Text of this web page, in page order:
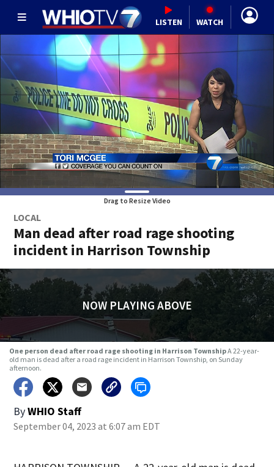
LISTEN WATCH
Drag to Resize Video
LOCAL
Man dead after road rage shooting
incident in Harrison Township
NOW PLAYING ABOVE
One person dead after road rage shooting in Harrison TownshipA 22-year-
old man is dead after a road rage incident in Harrison Township, on Sunday
afternoon.
ByWHIO Staff
September 04, 2023 at 6:07 am EDT